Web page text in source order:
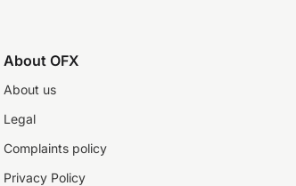
About OFX
About us
Legal
Complaints policy
Privacy Policy